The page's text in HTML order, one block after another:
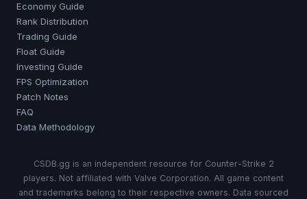
Economy Guide
Rank Distribution
Trading Guide
Float Guide
Investing Guide
FPS Optimization
Patch Notes
FAQ
Data Methodology
CSDB.gg is an independent resource for Counter-Strike 2
players. Not affiliated with Valve Corporation. All game content
and trademarks belong to their respective owners. Data sourced